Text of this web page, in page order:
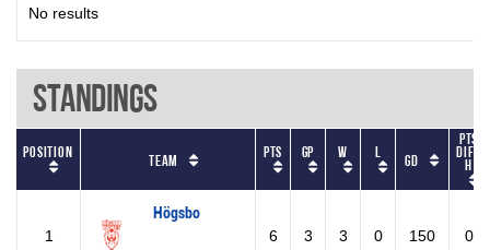
No results
Standings
Position Team Pts GP W L GD
Pts
diff
h
1
Högsbo
6 3 3 0 150 0